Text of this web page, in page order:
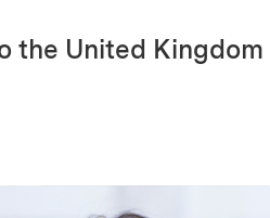
the United Kingdom